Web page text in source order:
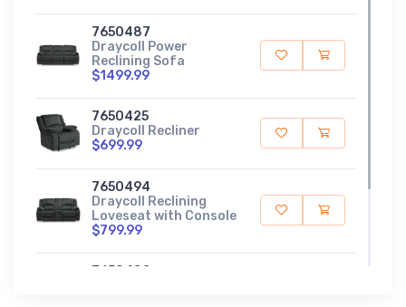
7650487
Draycoll Power
Reclining Sofa
$1499.99
7650425
Draycoll Recliner
$699.99
7650494
Draycoll Reclining
Loveseat with Console
$799.99
7650488